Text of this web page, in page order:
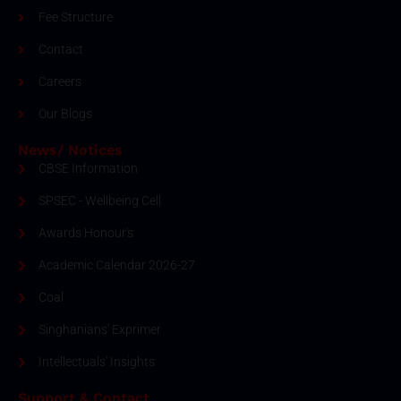
Fee Structure
Contact
Careers
Our Blogs
News/ Notices
CBSE Information
SPSEC - Wellbeing Cell
Awards Honour's
Academic Calendar 2026-27
Coal
Singhanians' Exprimer
Intellectuals' Insights